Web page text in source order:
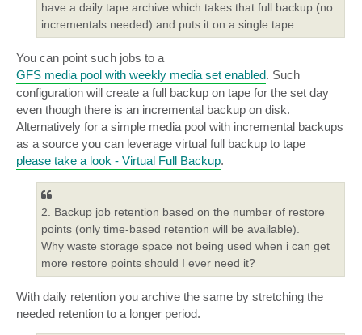
have a daily tape archive which takes that full backup (no
incrementals needed) and puts it on a single tape.
You can point such jobs to a
GFS media pool with weekly media set enabled. Such
configuration will create a full backup on tape for the set day
even though there is an incremental backup on disk.
Alternatively for a simple media pool with incremental backups
as a source you can leverage virtual full backup to tape
please take a look - Virtual Full Backup.
2. Backup job retention based on the number of restore
points (only time-based retention will be available).
Why waste storage space not being used when i can get
more restore points should I ever need it?
With daily retention you archive the same by stretching the
needed retention to a longer period.